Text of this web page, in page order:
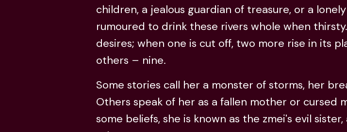
children, a jealous guardian of treasure, or a
rumoured to drink these rivers whole when
desires; when one is cut off, two more rise in its
others – nine.
Some stories call her a monster of storms, her
Others speak of her as a fallen mother or cursed
some beliefs, she is known as the zmei's evil